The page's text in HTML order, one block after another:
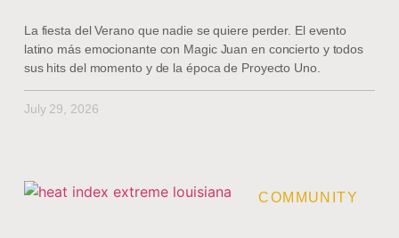
La fiesta del Verano que nadie se quiere perder. El evento
latino más emocionante con Magic Juan en concierto y todos
sus hits del momento y de la época de Proyecto Uno.
July 29, 2026
COMMUNITY